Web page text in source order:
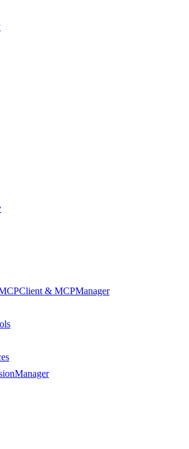
& MCPManager